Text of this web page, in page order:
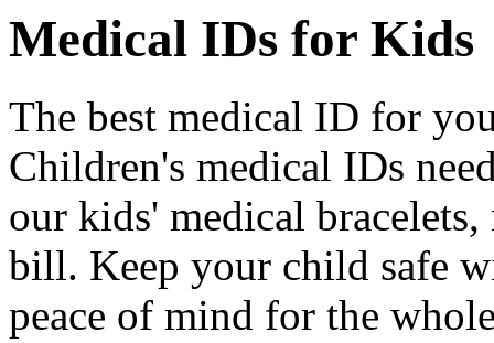
Medical IDs for Kids
The best medical ID for
Children's medical IDs
our kids' medical
bill. Keep your child safe
peace of mind for the